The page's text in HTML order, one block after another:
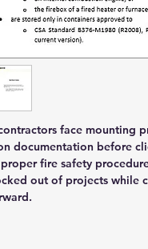
face mounting
documentation before
fire safety
out of projects while